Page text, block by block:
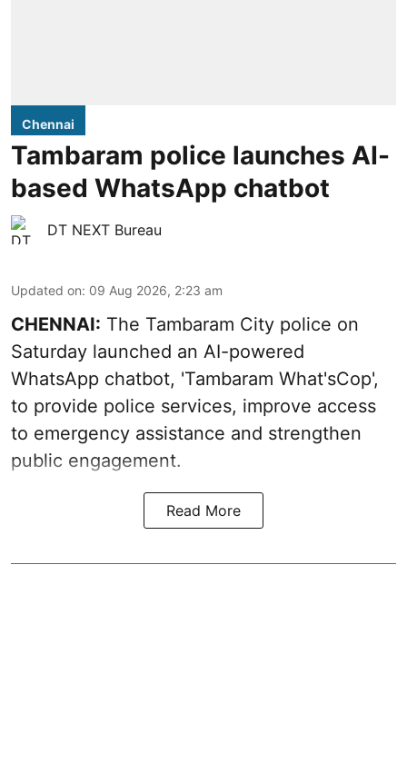
Chennai
Tambaram police launches AI-
based WhatsApp chatbot
DT NEXT Bureau
Updated on: 09 Aug 2026, 2:23 am
CHENNAI: The Tambaram City police on
Saturday launched an AI-powered
WhatsApp chatbot, 'Tambaram What'sCop',
to provide police services, improve access
to emergency assistance and strengthen
public engagement.
Read More